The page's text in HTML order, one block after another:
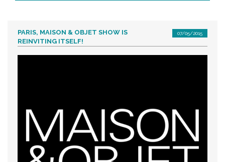
PARIS, MAISON & OBJET SHOW IS
REINVITING ITSELF!
07/05/2015